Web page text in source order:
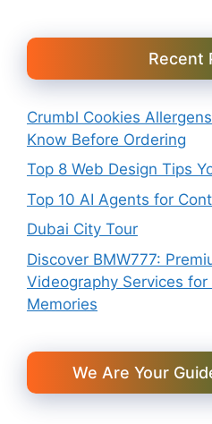
Recent
Crumbl Cookies
Know Before Ordering
Top 8 Web Design Tips
Top 10 AI Agents for
Dubai City Tour
Discover BMW777:
Videography Services
Memories
We Are Your